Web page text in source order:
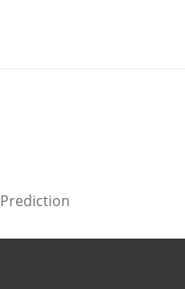
Prediction